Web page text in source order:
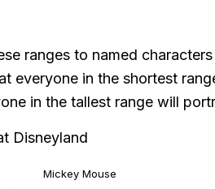
ranges to named
everyone in the shortest
in the tallest range will
Mickey Mouse